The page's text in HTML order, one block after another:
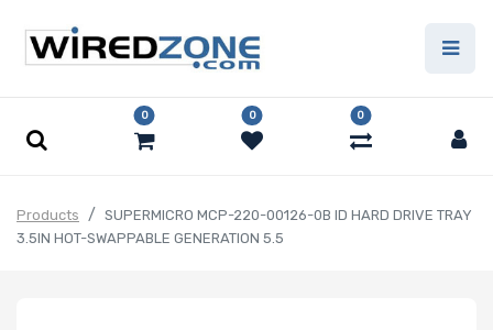
0 0 0
Products
SUPERMICRO MCP-220-00126-0B ID HARD DRIVE TRAY
3.5IN HOT-SWAPPABLE GENERATION 5.5